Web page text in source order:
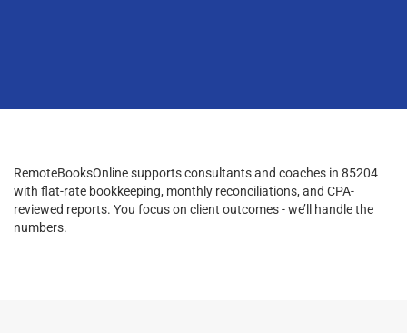
RemoteBooksOnline supports consultants and coaches in 85204
with flat-rate bookkeeping, monthly reconciliations, and CPA-
reviewed reports. You focus on client outcomes - we’ll handle the
numbers.